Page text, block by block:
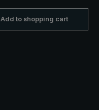
Add to shopping cart